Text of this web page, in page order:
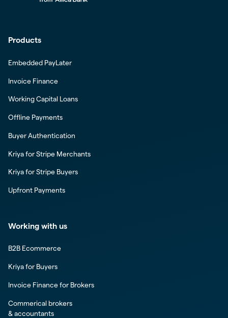
Products
Embedded PayLater
Invoice Finance
Working Capital Loans
Offline Payments
Buyer Authentication
Kriya for Stripe Merchants
Kriya for Stripe Buyers
Upfront Payments
Working with us
B2B Ecommerce
Kriya for Buyers
Invoice Finance for Brokers
Commerical brokers
& accountants